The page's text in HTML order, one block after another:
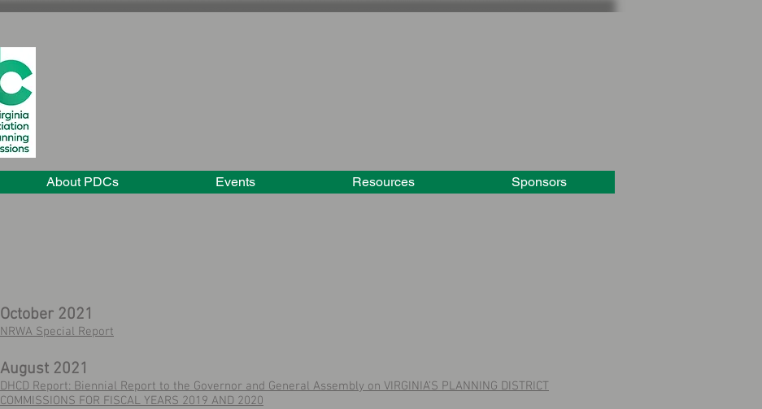
About PDCs Events Resources Sponsors
October 2021
NRWA Special Report
August 2021
DHCD Report: Biennial Report to the Governor and General Assembly on VIRGINIA’S PLANNING DISTRICT
COMMISSIONS FOR FISCAL YEARS 2019 AND 2020